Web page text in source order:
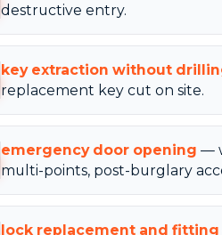
destructive entry.
key extraction without
replacement key cut on site.
emergency door opening —
multi-points, post-burglary
lock replacement and fitting